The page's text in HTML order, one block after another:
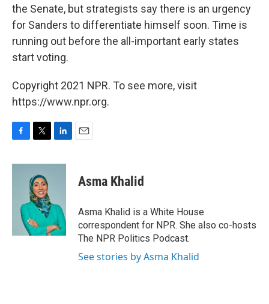
the Senate, but strategists say there is an urgency
for Sanders to differentiate himself soon. Time is
running out before the all-important early states
start voting.
Copyright 2021 NPR. To see more, visit
https://www.npr.org.
c
i
t
t
e
r
n
I
n
Asma Khalid
Asma Khalid is a White House
correspondent for NPR. She also co-hosts
The NPR Politics Podcast.
See stories by Asma Khalid